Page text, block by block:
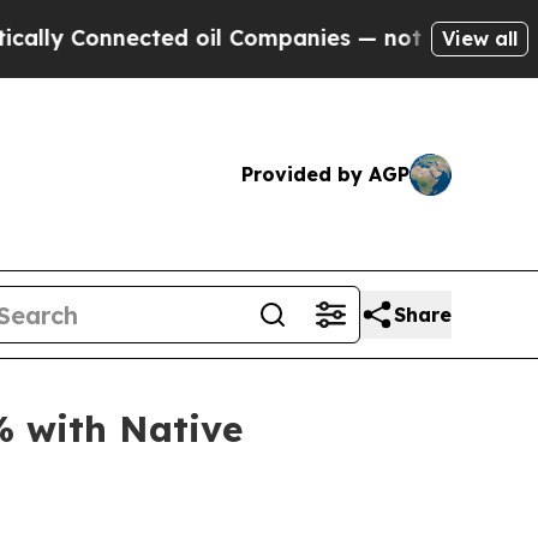
oil Companies — not Taxpayers —
View all
Provided by AGP
Share
with Native